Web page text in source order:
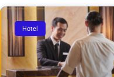
Hotel